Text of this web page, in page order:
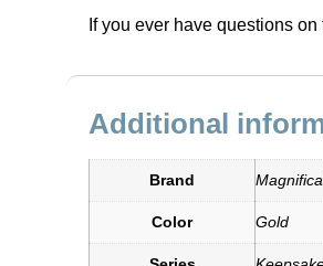
If you ever have questions
Additional
Brand
Color Gold